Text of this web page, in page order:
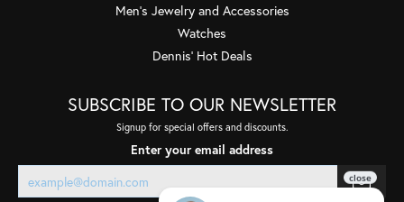
Men's Jewelry and Accessories
Watches
Dennis' Hot Deals
SUBSCRIBE TO OUR NEWSLETTER
Signup for special offers and discounts.
Enter your email address